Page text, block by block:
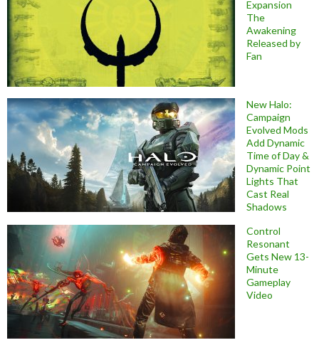
Expansion
The
Awakening
Released by
Fan
New Halo:
Campaign
Evolved Mods
Add Dynamic
Time of Day &
Dynamic Point
Lights That
Cast Real
Shadows
Control
Resonant
Gets New 13-
Minute
Gameplay
Video